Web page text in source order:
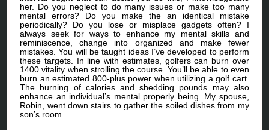
her. Do you neglect to do many issues or make too many
mental errors? Do you make the an identical mistake
periodically? Do you lose or misplace gadgets often? I
always seek for ways to enhance my mental skills and
reminiscence, change into organized and make fewer
mistakes. You will be taught ideas I’ve developed to perform
these targets. In line with estimates, golfers can burn over
1400 vitality when strolling the course. You’ll be able to even
burn an estimated 800-plus power when utilizing a golf cart.
The burning of calories and shedding pounds may also
enhance an individual’s mental properly being. My spouse,
Robin, went down stairs to gather the soiled dishes from my
son’s room.